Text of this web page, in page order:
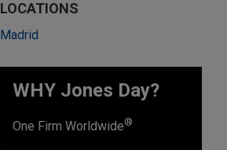
LOCATIONS
Madrid
WHY Jones Day?
One Firm Worldwide®